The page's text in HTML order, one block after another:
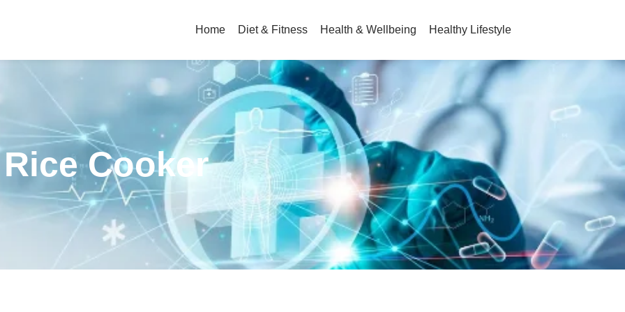
Home Diet & Fitness Health & Wellbeing Healthy Lifestyle
Cooker